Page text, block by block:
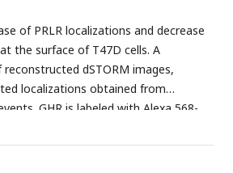
of PRLR localizations and decrease
the surface of T47D cells. A
dSTORM images,
localizations obtained from
GHR is labeled with Alexa 568-
channel 1), and PRLR is labeled
antibody (red, channel 2). The last